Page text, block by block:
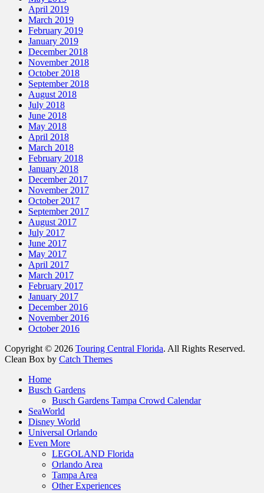
April 2019
March 2019
February 2019
January 2019
December 2018
November 2018
October 2018
September 2018
August 2018
July 2018
June 2018
May 2018
April 2018
March 2018
February 2018
January 2018
December 2017
November 2017
October 2017
September 2017
August 2017
July 2017
June 2017
May 2017
April 2017
March 2017
February 2017
January 2017
December 2016
November 2016
October 2016
Copyright © 2026 Touring Central Florida. All Rights Reserved.
Clean Box by Catch Themes
Home
Busch Gardens
Busch Gardens Tampa Crowd Calendar
SeaWorld
Disney World
Universal Orlando
Even More
LEGOLAND Florida
Orlando Area
Tampa Area
Other Experiences